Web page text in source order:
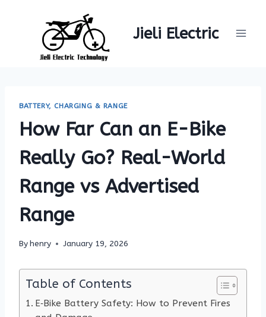
Jieli Electric
BATTERY, CHARGING & RANGE
How Far Can an E-Bike
Really Go? Real-World
Range vs Advertised
Range
Byhenry January 19, 2026
Table of Contents
E‑Bike Battery Safety: How to Prevent Fires